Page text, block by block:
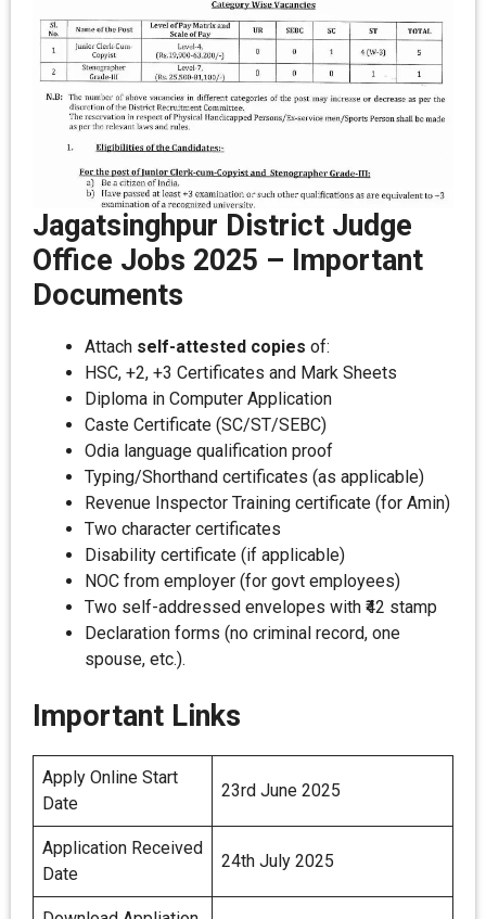
Jagatsinghpur District Judge
Office Jobs 2025 – Important
Documents
Attach self-attested copies of:
HSC, +2, +3 Certificates and Mark Sheets
Diploma in Computer Application
Caste Certificate (SC/ST/SEBC)
Odia language qualification proof
Typing/Shorthand certificates (as applicable)
Revenue Inspector Training certificate (for Amin)
Two character certificates
Disability certificate (if applicable)
NOC from employer (for govt employees)
Two self-addressed envelopes with ₹42 stamp
Declaration forms (no criminal record, one
spouse, etc.).
Important Links
Apply Online Start
Date
23rd June 2025
Application Received
Date
24th July 2025